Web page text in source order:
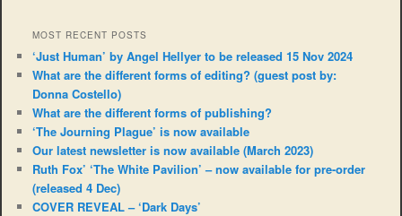
MOST RECENT POSTS
‘Just Human’ by Angel Hellyer to be released 15 Nov 2024
What are the different forms of editing? (guest post by:
Donna Costello)
What are the different forms of publishing?
‘The Journing Plague’ is now available
Our latest newsletter is now available (March 2023)
Ruth Fox’ ‘The White Pavilion’ – now available for pre-order
(released 4 Dec)
COVER REVEAL – ‘Dark Days’